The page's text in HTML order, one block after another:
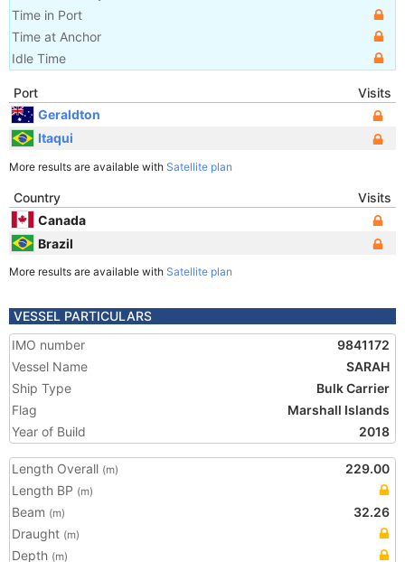
Time in Port
Time at Anchor
Idle Time
Port
Visits
Geraldton
Itaqui
More results are available with Satellite plan
Country
Visits
Canada
Brazil
More results are available with Satellite plan
VESSEL PARTICULARS
IMO number
9841172
Vessel Name
SARAH
Ship Type
Bulk Carrier
Flag
Marshall Islands
Year of Build
2018
Length Overall (m)
229.00
Length BP (m)
Beam (m)
32.26
Draught (m)
Depth (m)